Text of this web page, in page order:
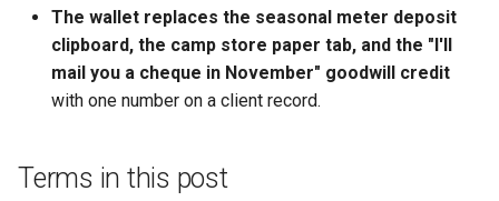
The wallet replaces the seasonal meter deposit
clipboard, the camp store paper tab, and the "I'll
mail you a cheque in November" goodwill credit
with one number on a client record.
Terms in this post